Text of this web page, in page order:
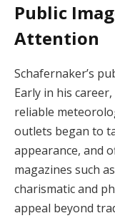
Public
Attention
Schafernaker’s
Early in his
reliable
outlets began to
appearance, and
magazines such
charismatic and
appeal beyond